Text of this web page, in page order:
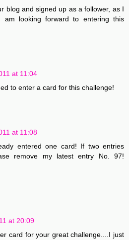
blog and signed up as a follower, as I
looking forward to entering this
at 11:04
to enter a card for this challenge!
at 11:08
entered one card! If two entries
remove my latest entry No. 97!
at 20:09
card for your great challenge....I just